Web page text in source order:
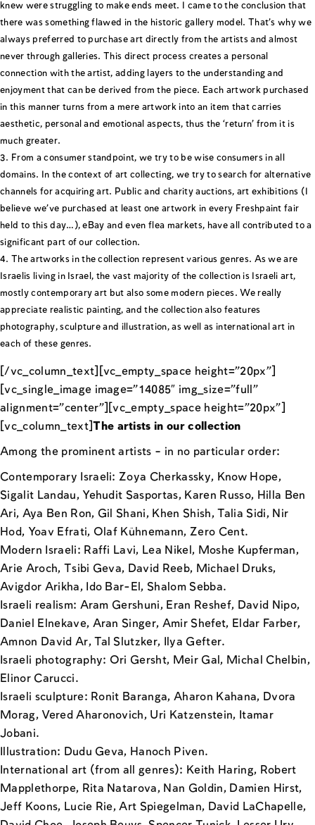
knew were struggling to make ends meet. I came to the conclusion that
there was something flawed in the historic gallery model. That’s why we
always preferred to purchase art directly from the artists and almost
never through galleries. This direct process creates a personal
connection with the artist, adding layers to the understanding and
enjoyment that can be derived from the piece. Each artwork purchased
in this manner turns from a mere artwork into an item that carries
aesthetic, personal and emotional aspects, thus the ‘return’ from it is
much greater.
From a consumer standpoint, we try to be wise consumers in all
domains. In the context of art collecting, we try to search for alternative
channels for acquiring art. Public and charity auctions, art exhibitions (I
believe we’ve purchased at least one artwork in every Freshpaint fair
held to this day…), eBay and even flea markets, have all contributed to a
significant part of our collection.
The artworks in the collection represent various genres. As we are
Israelis living in Israel, the vast majority of the collection is Israeli art,
mostly contemporary art but also some modern pieces. We really
appreciate realistic painting, and the collection also features
photography, sculpture and illustration, as well as international art in
each of these genres.
[/vc_column_text][vc_empty_space height=”20px”]
[vc_single_image image=”14085″ img_size=”full”
alignment=”center”][vc_empty_space height=”20px”]
[vc_column_text]The artists in our collection
Among the prominent artists – in no particular order:
Contemporary Israeli: Zoya Cherkassky, Know Hope,
Sigalit Landau, Yehudit Sasportas, Karen Russo, Hilla Ben
Ari, Aya Ben Ron, Gil Shani, Khen Shish, Talia Sidi, Nir
Hod, Yoav Efrati, Olaf Kühnemann, Zero Cent.
Modern Israeli: Raffi Lavi, Lea Nikel, Moshe Kupferman,
Arie Aroch, Tsibi Geva, David Reeb, Michael Druks,
Avigdor Arikha, Ido Bar-El, Shalom Sebba.
Israeli realism: Aram Gershuni, Eran Reshef, David Nipo,
Daniel Elnekave, Aran Singer, Amir Shefet, Eldar Farber,
Amnon David Ar, Tal Slutzker, Ilya Gefter.
Israeli photography: Ori Gersht, Meir Gal, Michal Chelbin,
Elinor Carucci.
Israeli sculpture: Ronit Baranga, Aharon Kahana, Dvora
Morag, Vered Aharonovich, Uri Katzenstein, Itamar
Jobani.
Illustration: Dudu Geva, Hanoch Piven.
International art (from all genres): Keith Haring, Robert
Mapplethorpe, Rita Natarova, Nan Goldin, Damien Hirst,
Jeff Koons, Lucie Rie, Art Spiegelman, David LaChapelle,